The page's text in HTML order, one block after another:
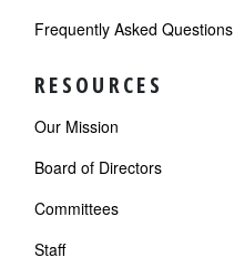
Frequently Asked Questions
RESOURCES
Our Mission
Board of Directors
Committees
Staff